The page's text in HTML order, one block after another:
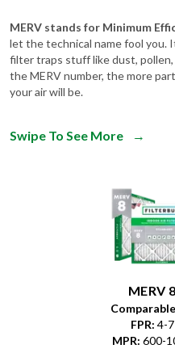
MERV stands for Minimum
let the technical name fool you.
filter traps stuff like dust,
the MERV number, the more
your air will be.
Swipe To See More →
MERV 8
FPR: 4-7
MPR: 600-